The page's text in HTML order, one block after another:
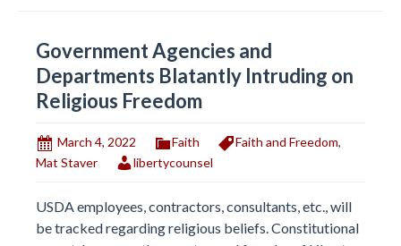
Government Agencies and
Departments Blatantly Intruding on
Religious Freedom
March 4, 2022 Faith Faith and Freedom,
Mat Staver
libertycounsel
USDA employees, contractors, consultants, etc., will
be tracked regarding religious beliefs. Constitutional